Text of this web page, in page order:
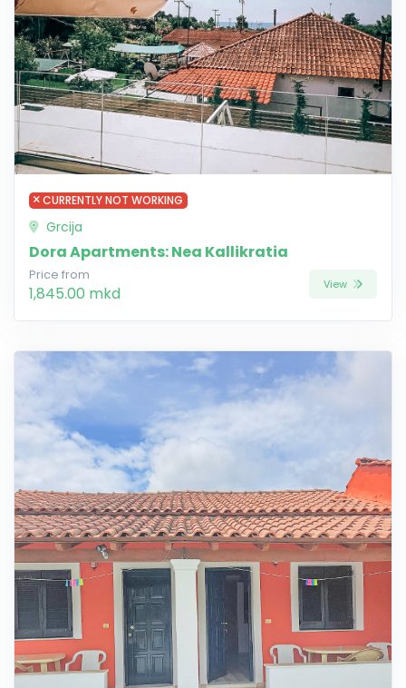
CURRENTLY NOT WORKING
Grcija
Dora Apartments: Nea Kallikratia
Price from
1,845.00 mkd View